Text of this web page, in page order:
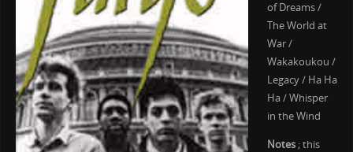
of Dreams /
The World at
War /
Wakakoukou /
Legacy / Ha Ha
Ha / Whisper
in the Wind
Notes; this